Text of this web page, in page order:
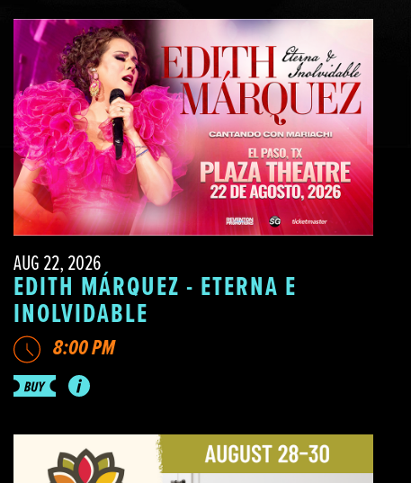
AUG 22, 2026
EDITH MÁRQUEZ - ETERNA E
INOLVIDABLE
8:00 PM